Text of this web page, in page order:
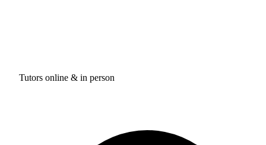
Tutors online & in person